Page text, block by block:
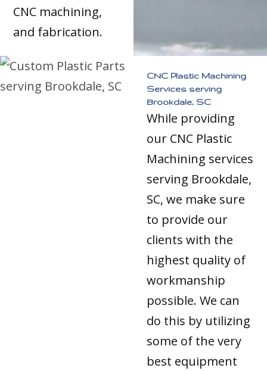
CNC machining,
and fabrication.
CNC Plastic Machining
Services serving
Brookdale, SC
While providing
our CNC Plastic
Machining services
serving Brookdale,
SC, we make sure
to provide our
clients with the
highest quality of
workmanship
possible. We can
do this by utilizing
some of the very
best equipment